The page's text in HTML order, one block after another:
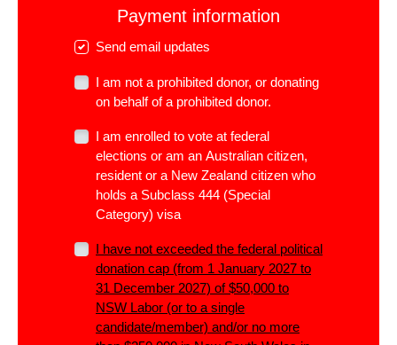
Payment information
Send email updates
I am not a prohibited donor, or donating
on behalf of a prohibited donor.
I am enrolled to vote at federal
elections or am an Australian citizen,
resident or a New Zealand citizen who
holds a Subclass 444 (Special
Category) visa
I have not exceeded the federal political
donation cap (from 1 January 2027 to
31 December 2027) of $50,000 to
NSW Labor (or to a single
candidate/member) and/or no more